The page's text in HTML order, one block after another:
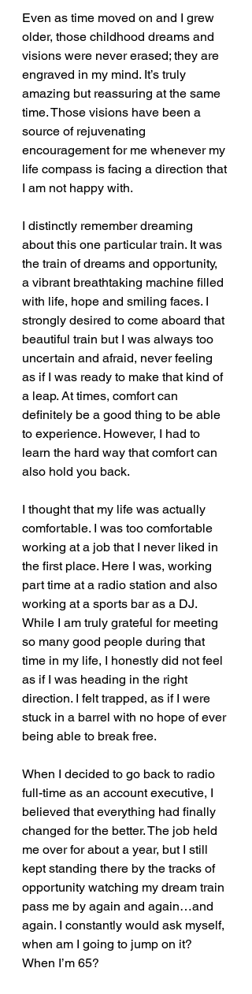
Even as time moved on and I grew
older, those childhood dreams and
visions were never erased; they are
engraved in my mind. It’s truly
amazing but reassuring at the same
time. Those visions have been a
source of rejuvenating
encouragement for me whenever my
life compass is facing a direction that
I am not happy with.
I distinctly remember dreaming
about this one particular train. It was
the train of dreams and opportunity,
a vibrant breathtaking machine filled
with life, hope and smiling faces. I
strongly desired to come aboard that
beautiful train but I was always too
uncertain and afraid, never feeling
as if I was ready to make that kind of
a leap. At times, comfort can
definitely be a good thing to be able
to experience. However, I had to
learn the hard way that comfort can
also hold you back.
I thought that my life was actually
comfortable. I was too comfortable
working at a job that I never liked in
the first place. Here I was, working
part time at a radio station and also
working at a sports bar as a DJ.
While I am truly grateful for meeting
so many good people during that
time in my life, I honestly did not feel
as if I was heading in the right
direction. I felt trapped, as if I were
stuck in a barrel with no hope of ever
being able to break free.
When I decided to go back to radio
full-time as an account executive, I
believed that everything had finally
changed for the better. The job held
me over for about a year, but I still
kept standing there by the tracks of
opportunity watching my dream train
pass me by again and again…and
again. I constantly would ask myself,
when am I going to jump on it?
When I’m 65?